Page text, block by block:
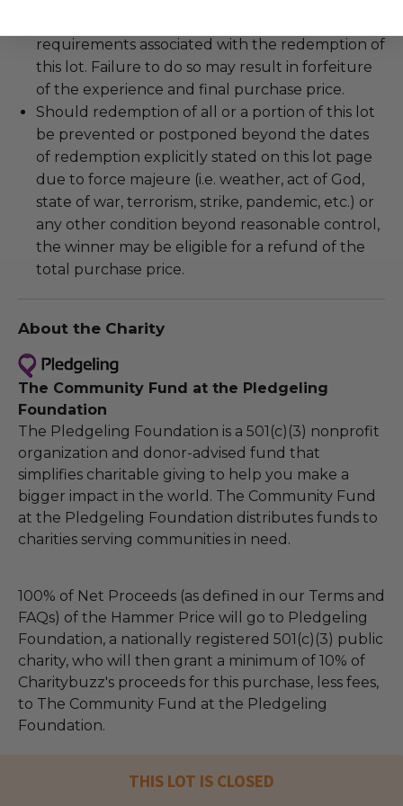
requirements associated with the redemption of
this lot. Failure to do so may result in forfeiture
of the experience and final purchase price.
Should redemption of all or a portion of this lot
be prevented or postponed beyond the dates
of redemption explicitly stated on this lot page
due to force majeure (i.e. weather, act of God,
state of war, terrorism, strike, pandemic, etc.) or
any other condition beyond reasonable control,
the winner may be eligible for a refund of the
total purchase price.
About the Charity
The Community Fund at the Pledgeling
Foundation
The Pledgeling Foundation is a 501(c)(3) nonprofit
organization and donor-advised fund that
simplifies charitable giving to help you make a
bigger impact in the world. The Community Fund
at the Pledgeling Foundation distributes funds to
charities serving communities in need.
100% of Net Proceeds (as defined in our Terms and
FAQs) of the Hammer Price will go to Pledgeling
Foundation, a nationally registered 501(c)(3) public
charity, who will then grant a minimum of 10% of
Charitybuzz's proceeds for this purchase, less fees,
to The Community Fund at the Pledgeling
Foundation.
THIS LOT IS CLOSED